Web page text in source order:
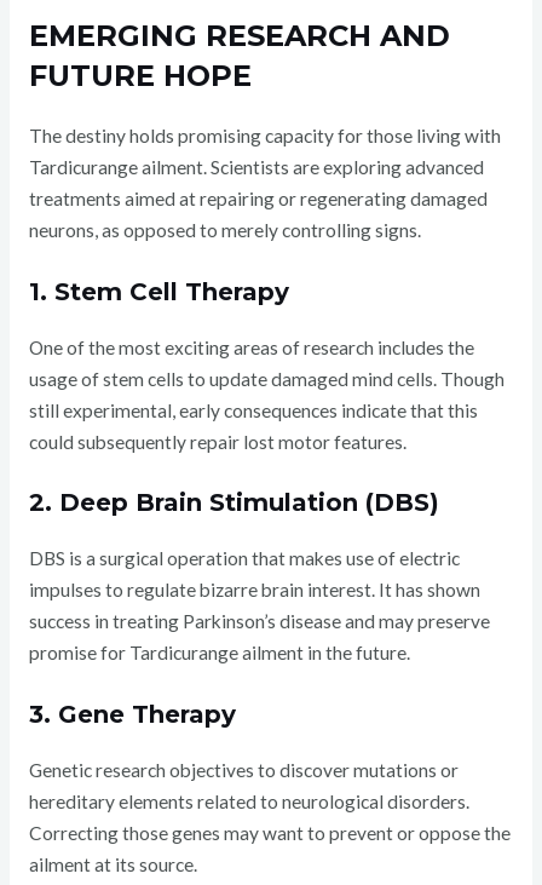
EMERGING RESEARCH AND
FUTURE HOPE
The destiny holds promising capacity for those living with
Tardicurange ailment. Scientists are exploring advanced
treatments aimed at repairing or regenerating damaged
neurons, as opposed to merely controlling signs.
1. Stem Cell Therapy
One of the most exciting areas of research includes the
usage of stem cells to update damaged mind cells. Though
still experimental, early consequences indicate that this
could subsequently repair lost motor features.
2. Deep Brain Stimulation (DBS)
DBS is a surgical operation that makes use of electric
impulses to regulate bizarre brain interest. It has shown
success in treating Parkinson’s disease and may preserve
promise for Tardicurange ailment in the future.
3. Gene Therapy
Genetic research objectives to discover mutations or
hereditary elements related to neurological disorders.
Correcting those genes may want to prevent or oppose the
ailment at its source.